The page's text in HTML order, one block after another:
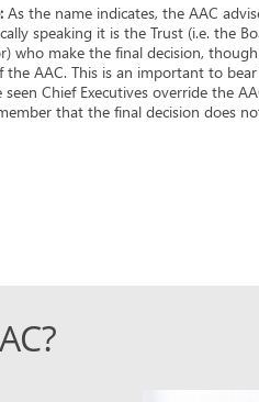
As the name indicates, the AAC
speaking it is the Trust (i.e. the
who make the final decision,
the AAC. This is an important to
seen Chief Executives override the
that the final decision does